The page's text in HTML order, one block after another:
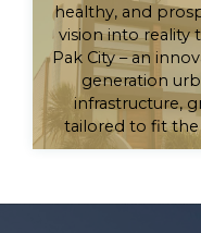
healthy, and
vision into
Pak City – an
generation
infrastructure,
tailored to fit the